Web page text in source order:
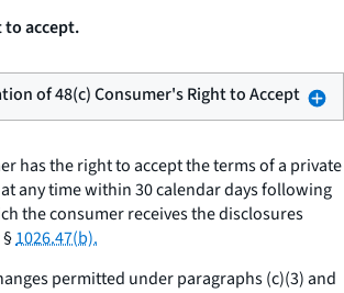
to accept.
of 48(c) Consumer's Right to Accept
has the right to accept the terms of a private
any time within 30 calendar days following
the consumer receives the disclosures
1026.47(b).
permitted under paragraphs (c)(3) and